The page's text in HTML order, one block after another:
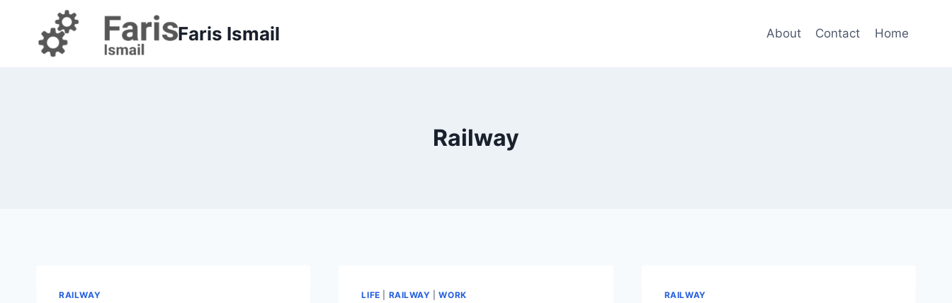
content
Faris Ismail About Contact Home
Railway
RAILWAY LIFE RAILWAY |WORK RAILWAY